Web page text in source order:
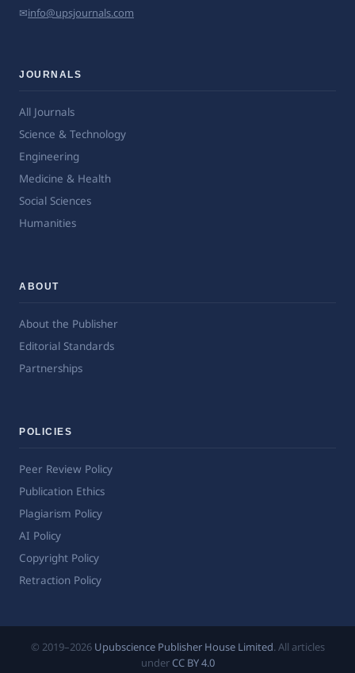
✉info@upsjournals.com
JOURNALS
All Journals
Science & Technology
Engineering
Medicine & Health
Social Sciences
Humanities
ABOUT
About the Publisher
Editorial Standards
Partnerships
POLICIES
Peer Review Policy
Publication Ethics
Plagiarism Policy
AI Policy
Copyright Policy
Retraction Policy
© 2019–2026 Upubscience Publisher House Limited. All articles
under CC BY 4.0